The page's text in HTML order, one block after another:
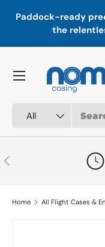
Skip to content
Paddock-ready
the
All
Menu
Previous
Home All Flight Cases &